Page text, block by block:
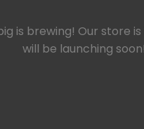
is brewing! Our store
will be launching soon!